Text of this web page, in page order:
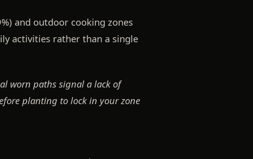
and outdoor cooking zones
activities rather than a single
worn paths signal a lack of
planting to lock in your zone